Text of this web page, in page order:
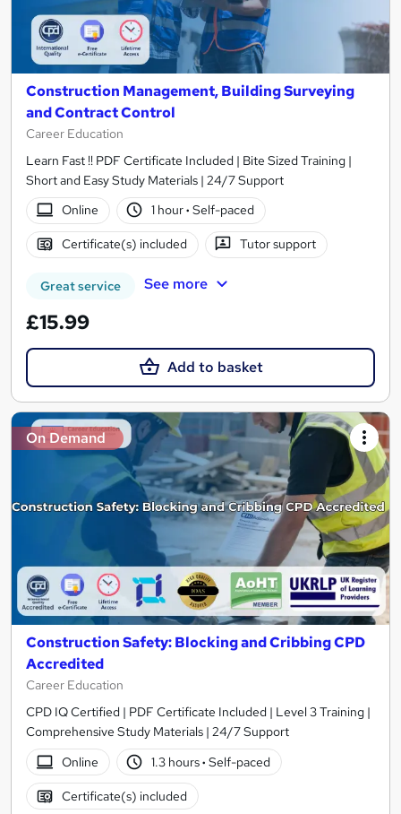
Construction Management, Building Surveying
and Contract Control
Career Education
Learn Fast !! PDF Certificate Included | Bite Sized Training |
Short and Easy Study Materials | 24/7 Support
Online
1 hour· Self-paced
Certificate(s) included Tutor support
Great service See more
£15.99
Add to basket
On Demand
Construction Safety: Blocking and Cribbing CPD
Accredited
Career Education
CPD IQ Certified | PDF Certificate Included | Level 3 Training |
Comprehensive Study Materials | 24/7 Support
Online
1.3 hours· Self-paced
Certificate(s) included